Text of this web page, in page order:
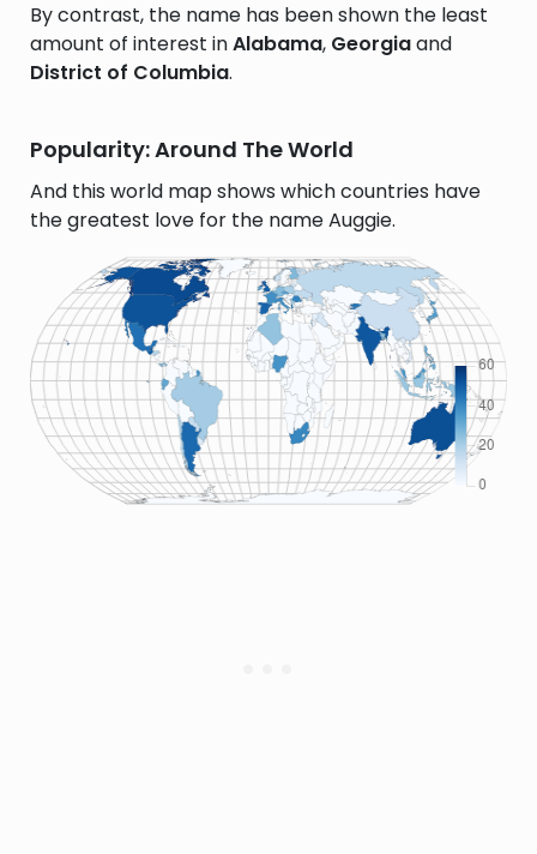
By contrast, the name has been shown the least
amount of interest inAlabama, Georgiaand
District of Columbia.
Popularity: Around The World
And this world map shows which countries have
the greatest love for the name Auggie.